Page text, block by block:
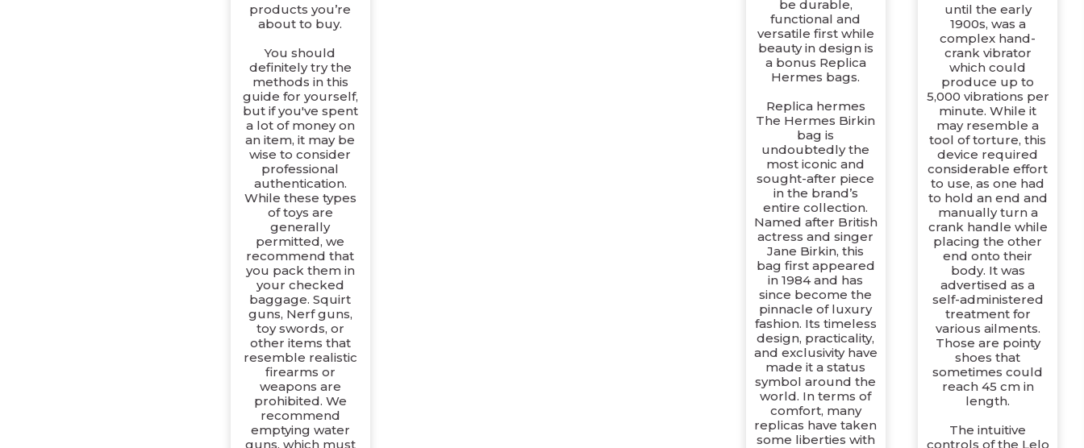
products you’re
about to buy.
You should
definitely try the
methods in this
guide for yourself,
but if you've spent
a lot of money on
an item, it may be
wise to consider
professional
authentication.
While these types
of toys are
generally
permitted, we
recommend that
you pack them in
your checked
baggage. Squirt
guns, Nerf guns,
toy swords, or
other items that
resemble realistic
firearms or
weapons are
prohibited. We
recommend
emptying water
guns, which must
be durable,
functional and
versatile first while
beauty in design is
a bonus Replica
Hermes bags.
Replica hermes
The Hermes Birkin
bag is
undoubtedly the
most iconic and
sought-after piece
in the brand’s
entire collection.
Named after British
actress and singer
Jane Birkin, this
bag first appeared
in 1984 and has
since become the
pinnacle of luxury
fashion. Its timeless
design, practicality,
and exclusivity have
made it a status
symbol around the
world. In terms of
comfort, many
replicas have taken
some liberties with
until the early
1900s, was a
complex hand-
crank vibrator
which could
produce up to
5,000 vibrations per
minute. While it
may resemble a
tool of torture, this
device required
considerable effort
to use, as one had
to hold an end and
manually turn a
crank handle while
placing the other
end onto their
body. It was
advertised as a
self-administered
treatment for
various ailments.
Those are pointy
shoes that
sometimes could
reach 45 cm in
length.
The intuitive
controls of the Lelo